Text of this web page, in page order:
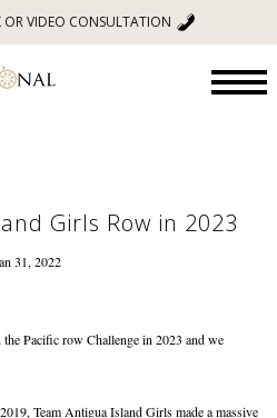
OR VIDEO CONSULTATION
Girls Row in 2023
31, 2022
Pacific row Challenge in 2023 and we
2019, Team Antigua Island Girls made a massive